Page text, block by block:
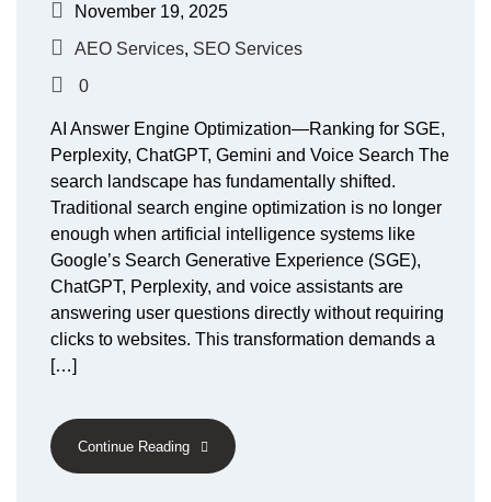
November 19, 2025
AEO Services, SEO Services
0
AI Answer Engine Optimization—Ranking for SGE,
Perplexity, ChatGPT, Gemini and Voice Search The
search landscape has fundamentally shifted.
Traditional search engine optimization is no longer
enough when artificial intelligence systems like
Google’s Search Generative Experience (SGE),
ChatGPT, Perplexity, and voice assistants are
answering user questions directly without requiring
clicks to websites. This transformation demands a
[…]
Continue Reading